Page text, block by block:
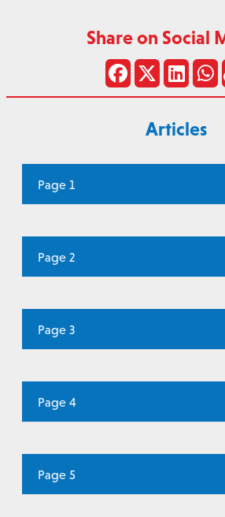
Share on Social
Articles
Page 1
Page 2
Page 3
Page 4
Page 5